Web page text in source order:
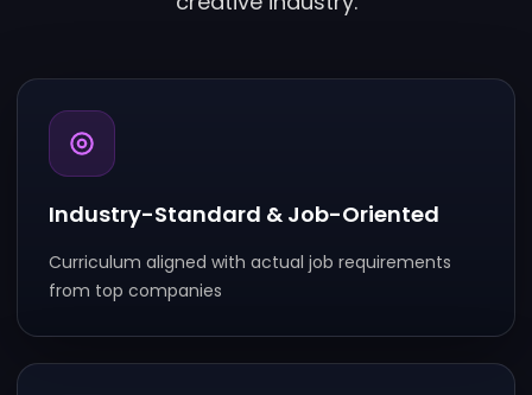
Industry-Standard & Job-Oriented
Curriculum aligned with actual job requirements
from top companies